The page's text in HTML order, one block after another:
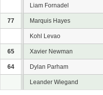
Liam Fornadel
77 Marquis Hayes
Kohl Levao
65 Xavier Newman
64 Dylan Parham
Leander Wiegand